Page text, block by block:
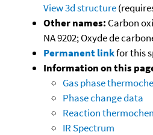
View 3d structure
Other names: Carbon
NA 9202; Oxyde de
Permanent linkfor this
Information on this
Gas phase
Phase change data
Reaction
IR Spectrum